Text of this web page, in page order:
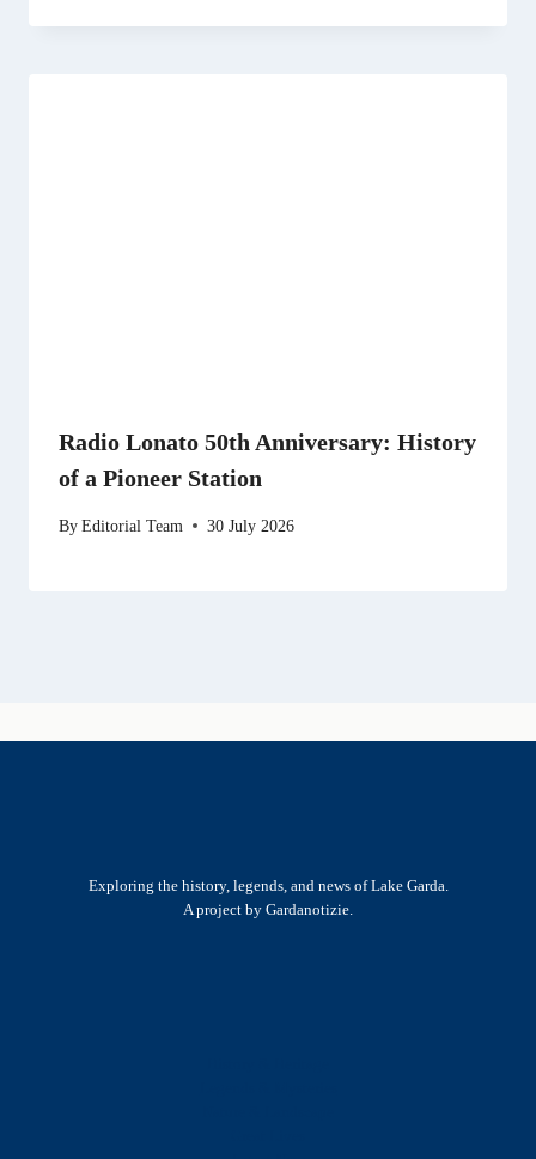
Radio Lonato 50th Anniversary: History
of a Pioneer Station
ByEditorial Team 30 July 2026
Exploring the history, legends, and news of Lake Garda.
A project by Gardanotizie.